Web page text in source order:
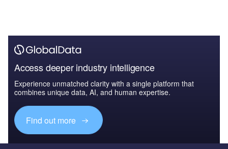
Access deeper industry intelligence
Experience unmatched clarity with a single platform that
combines unique data, AI, and human expertise.
Find out more